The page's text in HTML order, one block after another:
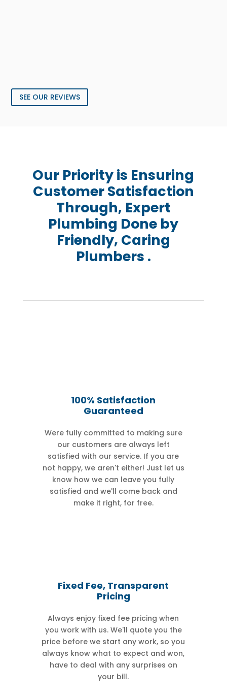
SEE OUR REVIEWS
Our Priority is Ensuring
Customer Satisfaction
Through, Expert
Plumbing Done by
Friendly, Caring
Plumbers .
100% Satisfaction
Guaranteed
Were fully committed to making sure
our customers are always left
satisfied with our service. If you are
not happy, we aren't either! Just let us
know how we can leave you fully
satisfied and we'll come back and
make it right, for free.
Fixed Fee, Transparent
Pricing
Always enjoy fixed fee pricing when
you work with us. We'll quote you the
price before we start any work, so you
always know what to expect and won,
have to deal with any surprises on
your bill.